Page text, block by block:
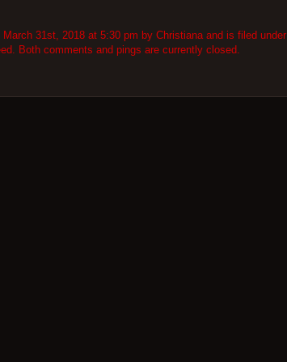
31st, 2018 at 5:30 pm by Christiana and is filed under
Both comments and pings are currently closed.